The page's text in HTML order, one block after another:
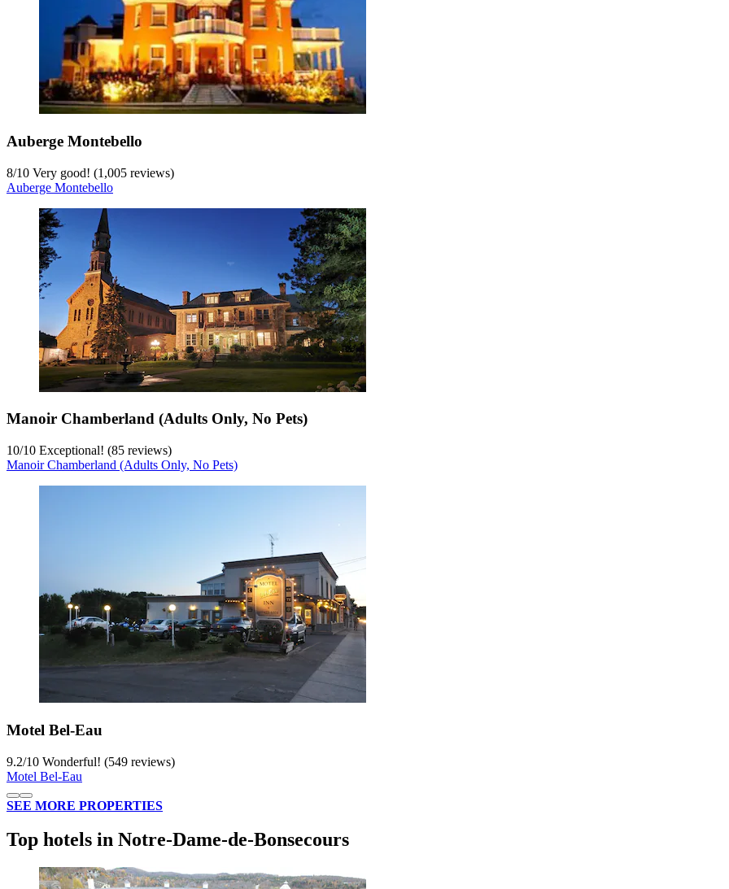
Auberge Montebello
8/10 Very good! (1,005 reviews)
Auberge Montebello
Manoir Chamberland (Adults Only, No Pets)
10/10 Exceptional! (85 reviews)
Manoir Chamberland (Adults Only, No Pets)
Motel Bel-Eau
9.2/10 Wonderful! (549 reviews)
Motel Bel-Eau
SEE MORE PROPERTIES
Top hotels in Notre-Dame-de-Bonsecours